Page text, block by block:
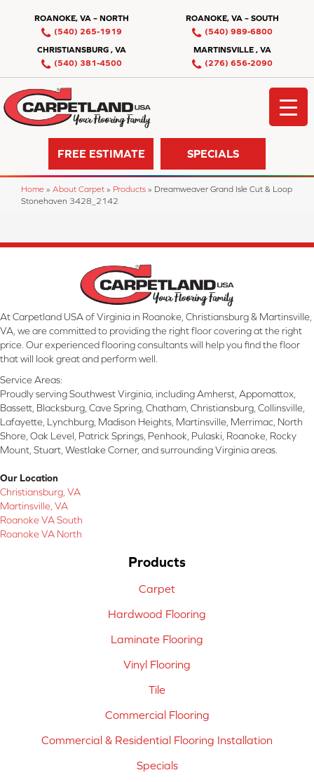
ROANOKE, VA – NORTH
(540) 265-1919
ROANOKE, VA – SOUTH
(540) 989-6800
CHRISTIANSBURG , VA
(540) 381-4500
MARTINSVILLE , VA
(276) 656-2090
FREE ESTIMATE SPECIALS
Home » About Carpet » Products » Dreamweaver Grand Isle Cut & Loop
Stonehaven 3428_2142
At Carpetland USA of Virginia in Roanoke, Christiansburg & Martinsville,
VA, we are committed to providing the right floor covering at the right
price. Our experienced flooring consultants will help you find the floor
that will look great and perform well.
Service Areas:
Proudly serving Southwest Virginia, including Amherst, Appomattox,
Bassett, Blacksburg, Cave Spring, Chatham, Christiansburg, Collinsville,
Lafayette, Lynchburg, Madison Heights, Martinsville, Merrimac, North
Shore, Oak Level, Patrick Springs, Penhook, Pulaski, Roanoke, Rocky
Mount, Stuart, Westlake Corner, and surrounding Virginia areas.
Our Location
Christiansburg, VA
Martinsville, VA
Roanoke VA South
Roanoke VA North
Products
Carpet
Hardwood Flooring
Laminate Flooring
Vinyl Flooring
Tile
Commercial Flooring
Commercial & Residential Flooring Installation
Specials